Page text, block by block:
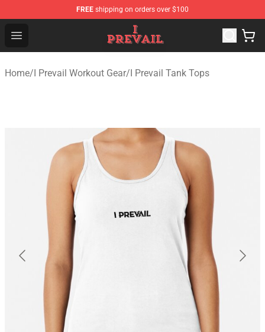
FREE shipping on orders over $100
Open menu
I Prevail Shop - Official I Prevail Merchandise Store
Home/I Prevail Workout Gear/I Prevail Tank Tops